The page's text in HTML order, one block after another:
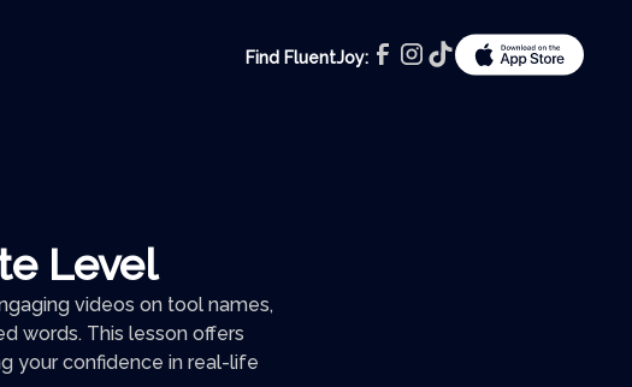
Find FluentJoy:
Level
videos on tool names,
words. This lesson offers
your confidence in real-life